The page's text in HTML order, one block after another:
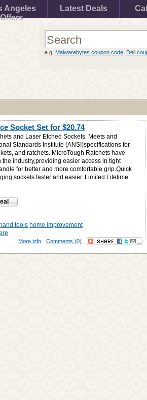
Angeles
Offers
Latest Deals
e.g. Malwarebytes coupon code Dell
Socket Set for$20.74
and Laser Etched Sockets. Meets and
Standards Institute (ANSI)specifications for
and ratchets. MicroTough Ratchets have
industry,providing easier access in tight
for better and more comfortable grip.Quick
sockets faster and easier. Limited Lifetime
tools home improvement
Comments (0)
More info